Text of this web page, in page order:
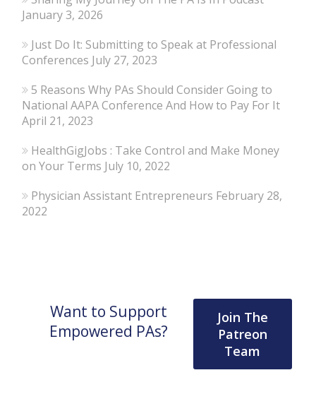
January 3, 2026
Just Do It: Submitting to Speak at Professional
Conferences July 27, 2023
5 Reasons Why PAs Should Consider Going to
National AAPA Conference And How to Pay For It
April 21, 2023
HealthGigJobs : Take Control and Make Money
on Your Terms July 10, 2022
Physician Assistant Entrepreneurs February 28,
2022
Want to Support
Empowered PAs?
Join The
Patreon
Team